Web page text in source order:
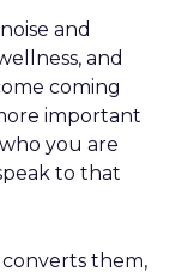
and
and
coming
important
you are
to that
them,